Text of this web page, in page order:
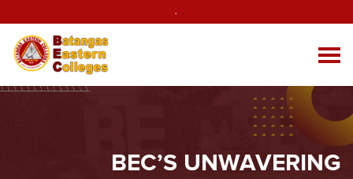
.
BEC’S UNWAVERING